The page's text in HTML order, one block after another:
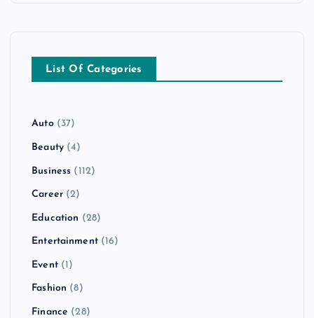
List Of Categories
Auto(37)
Beauty(4)
Business (112)
Career(2)
Education (28)
Entertainment(16)
Event(1)
Fashion (8)
Finance (28)